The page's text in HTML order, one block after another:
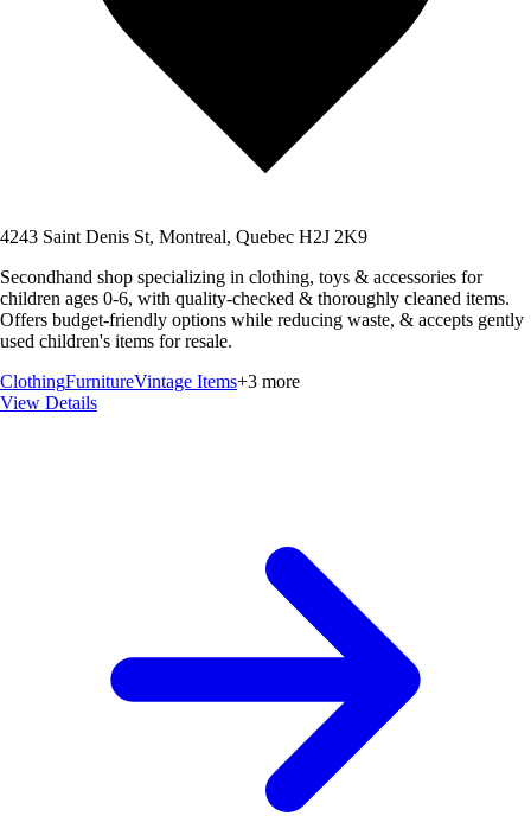
4243 Saint Denis St, Montreal, Quebec H2J 2K9
Secondhand shop specializing in clothing, toys & accessories for
children ages 0-6, with quality-checked & thoroughly cleaned items.
Offers budget-friendly options while reducing waste, & accepts gently
used children's items for resale.
ClothingFurnitureVintage Items+3 more
View Details